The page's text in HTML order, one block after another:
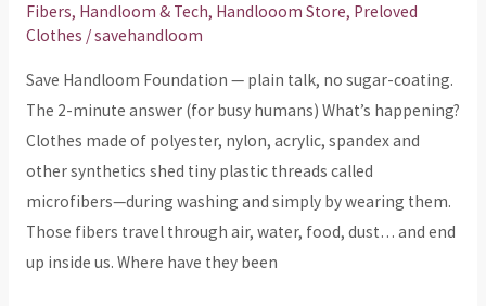
Fibers, Handloom & Tech, Handlooom Store, Preloved
Clothes /savehandloom
Save Handloom Foundation — plain talk, no sugar-coating.
The 2-minute answer (for busy humans) What’s happening?
Clothes made of polyester, nylon, acrylic, spandex and
other synthetics shed tiny plastic threads called
microfibers—during washing and simply by wearing them.
Those fibers travel through air, water, food, dust… and end
up inside us. Where have they been
Body:
The
Microfiber
Truth
(and
How
to
Protect
Your